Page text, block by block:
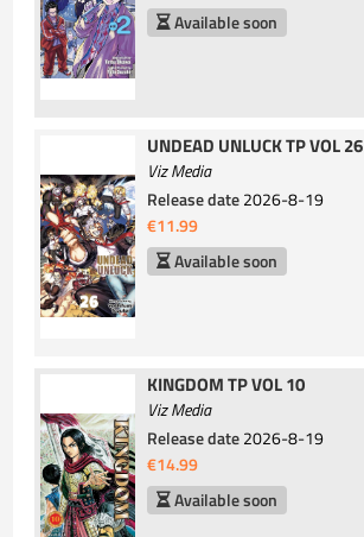
Available soon
UNDEAD UNLUCK TP VOL 26
Viz Media
Release date2026-8-19
€11.99
Available soon
KINGDOM TP VOL 10
Viz Media
Release date2026-8-19
€14.99
Available soon